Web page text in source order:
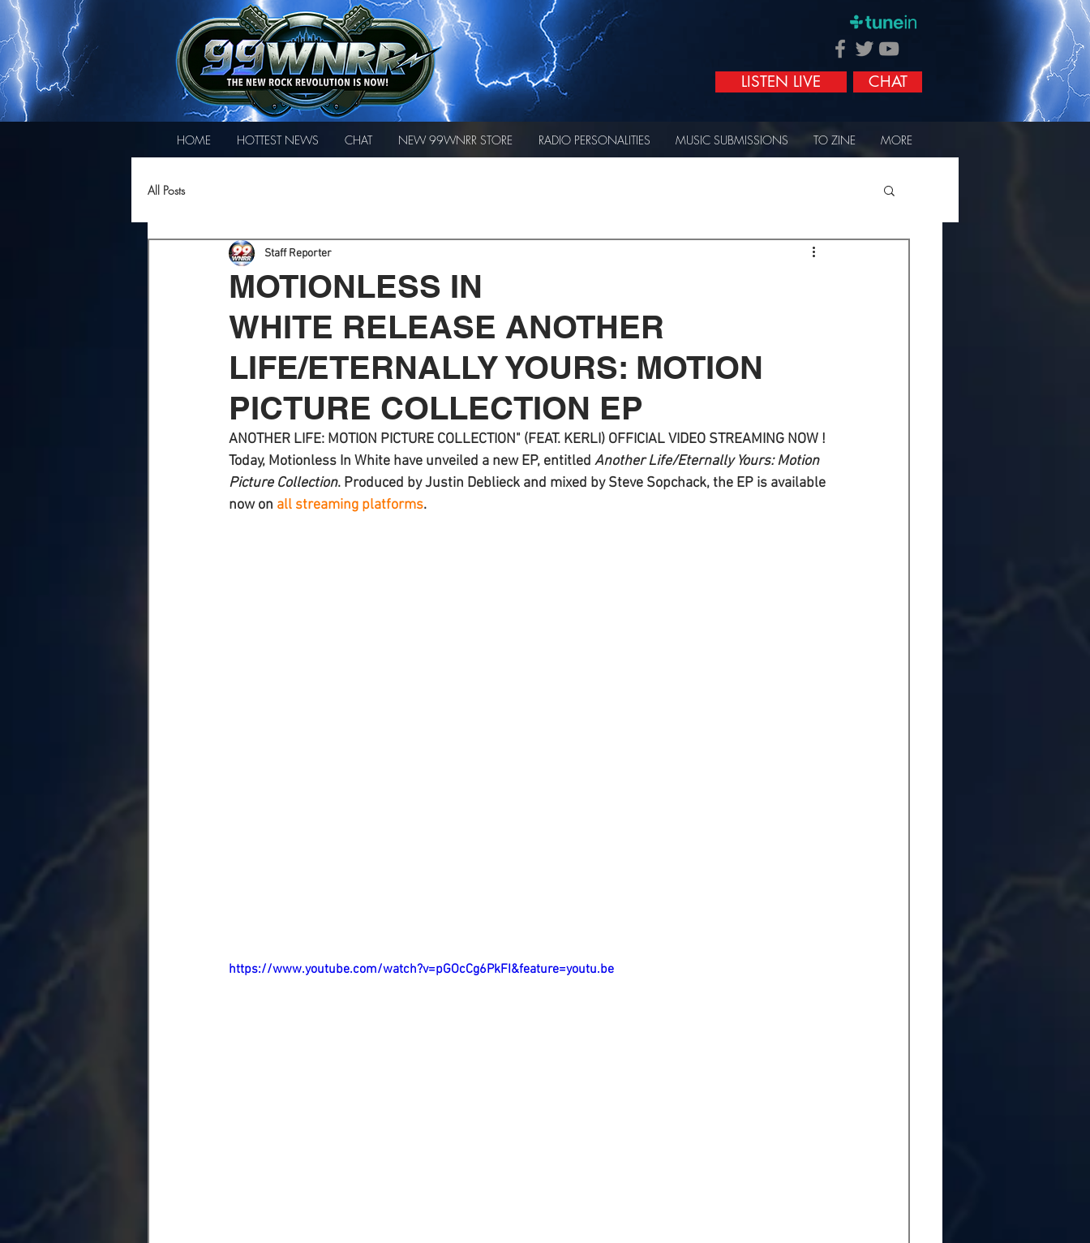
LISTEN LIVE CHAT
HOME HOTTEST NEWS CHAT NEW 99WNRR STORE RADIO PERSONALITIES MUSIC SUBMISSIONS TO ZINE MORE
All Posts
MOTIONLESS IN
WHITE RELEASE ANOTHER
LIFE/ETERNALLY YOURS: MOTION
PICTURE COLLECTION EP
Staff Reporter
ANOTHER LIFE: MOTION PICTURE COLLECTION" (FEAT. KERLI) OFFICIAL VIDEO STREAMING NOW !
Today, Motionless In White have unveiled a new EP, entitled Another Life/Eternally Yours: Motion
Picture Collection. Produced by Justin Deblieck and mixed by Steve Sopchack, the EP is available
now on all streaming platforms.
https://www.youtube.com/watch?v=pGOcCg6PkFI&feature=youtu.be